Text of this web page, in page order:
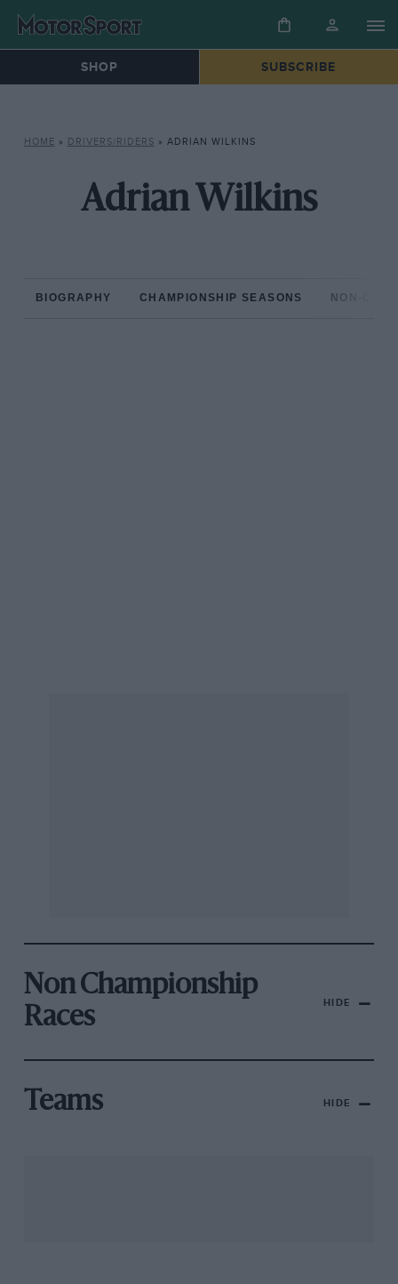
SHOP SUBSCRIBE
HOME » DRIVERS/RIDERS » ADRIAN WILKINS
Adrian Wilkins
BIOGRAPHY CHAMPIONSHIP SEASONS NON-
Non Championship
Races
HIDE
Teams HIDE